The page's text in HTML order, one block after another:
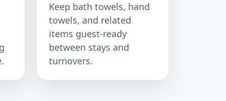
Keep bath towels, hand
towels, and related
items guest-ready
between stays and
turnovers.